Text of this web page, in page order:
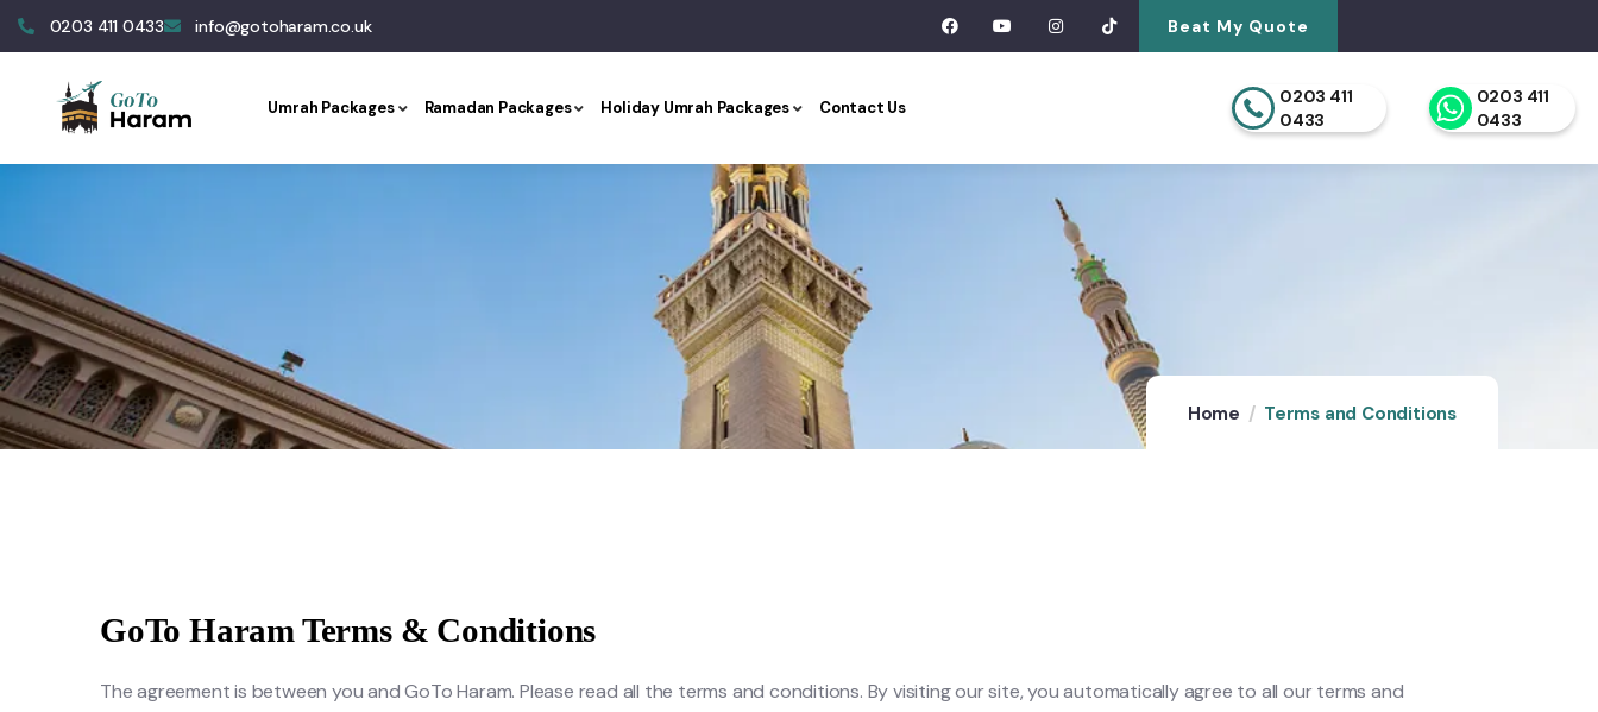
0203 411 0433 info@gotoharam.co.uk Beat My Quote
Umrah Packages Ramadan Packages Holiday Umrah Packages Contact Us
0203 411
0433
0203 411
0433
Home Terms and Conditions
GoTo Haram Terms & Conditions
The agreement is between you and GoTo Haram. Please read all the terms and conditions. By visiting our site, you automatically agree to all our terms and